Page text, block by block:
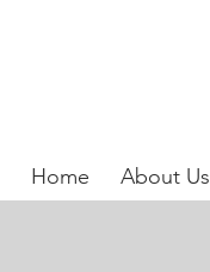
Home About Us